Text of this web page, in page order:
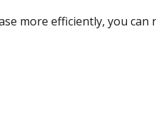
more efficiently, you can